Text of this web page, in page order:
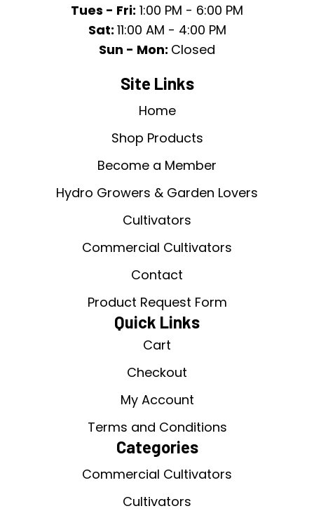
Tues - Fri: 1:00 PM - 6:00 PM
Sat: 11:00 AM - 4:00 PM
Sun - Mon: Closed
Site Links
Home
Shop Products
Become a Member
Hydro Growers & Garden Lovers
Cultivators
Commercial Cultivators
Contact
Product Request Form
Quick Links
Cart
Checkout
My Account
Terms and Conditions
Categories
Commercial Cultivators
Cultivators